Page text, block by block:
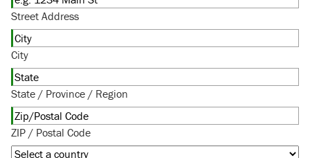
Street Address
City
State / Province / Region
ZIP / Postal Code